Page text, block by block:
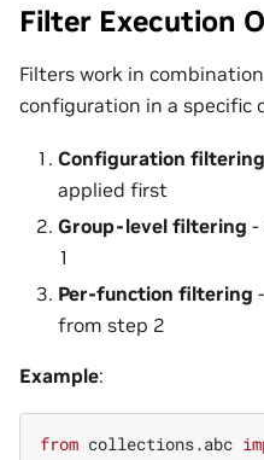
Filter Execution
Filters work in
configuration in a specific
Configuration filtering
applied first
Group-level filtering -
1
Per-function filtering
from step 2
Example:
from collections.abc